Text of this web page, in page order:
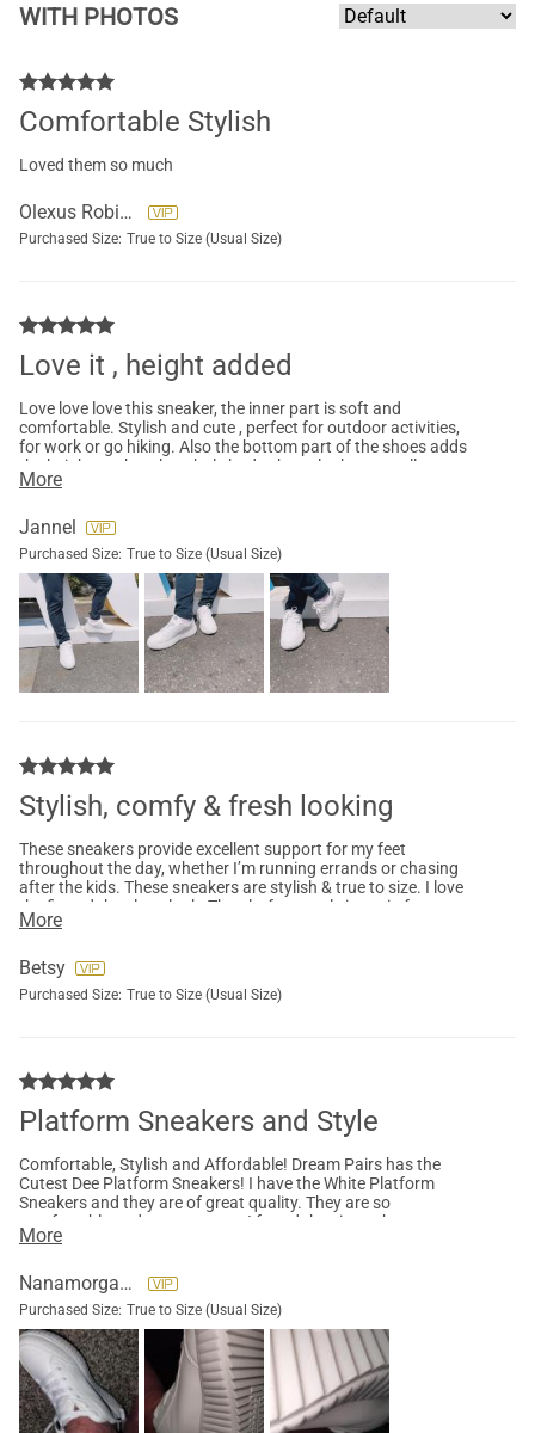
WITH PHOTOS
Comfortable Stylish
Loved them so much
Olexus Robins
Purchased Size: True to Size (Usual Size)
Love it , height added
Love love love this sneaker, the inner part is soft and
comfortable. Stylish and cute , perfect for outdoor activities,
for work or go hiking. Also the bottom part of the shoes adds
the height ,makes the whole body shape look more taller
without the high heels. Highly Recommended you buy one .
More
Jannel
Purchased Size: True to Size (Usual Size)
Stylish, comfy & fresh looking
These sneakers provide excellent support for my feet
throughout the day, whether I’m running errands or chasing
after the kids. These sneakers are stylish & true to size. I love
the fit and the clean look. The platform style is a win for a
petite gal like me. The platform lift is super cushiony & adds
summer shorts.
More
Betsy
Purchased Size: True to Size (Usual Size)
Platform Sneakers and Style
Comfortable, Stylish and Affordable! Dream Pairs has the
Cutest Dee Platform Sneakers! I have the White Platform
Sneakers and they are of great quality. They are so
comfortable and easy to wear. I found the size to be accurate
and the Platforms are here and ready to be worn!
More
Nanamorgan007
Purchased Size: True to Size (Usual Size)